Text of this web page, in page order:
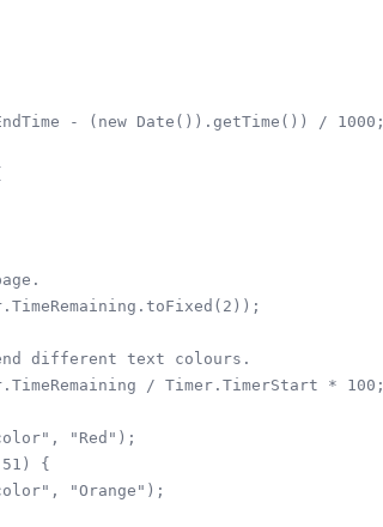
- (new Date()).getTime()) / 1000;
different text colours.
/ Timer.TimerStart * 100;
"Red");
{
"Orange");